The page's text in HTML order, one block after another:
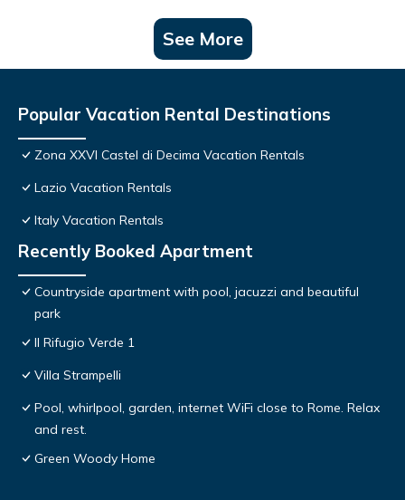
See More
Popular Vacation Rental Destinations
Zona XXVI Castel di Decima Vacation Rentals
Lazio Vacation Rentals
Italy Vacation Rentals
Recently Booked Apartment
Countryside apartment with pool, jacuzzi and beautiful
park
Il Rifugio Verde 1
Villa Strampelli
Pool, whirlpool, garden, internet WiFi close to Rome. Relax
and rest.
Green Woody Home